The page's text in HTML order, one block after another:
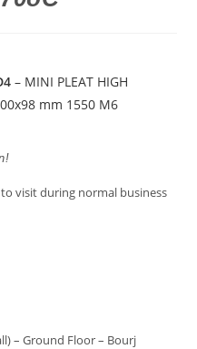
– MINI PLEAT HIGH
mm 1550 M6
visit during normal business
– Ground Floor – Bourj